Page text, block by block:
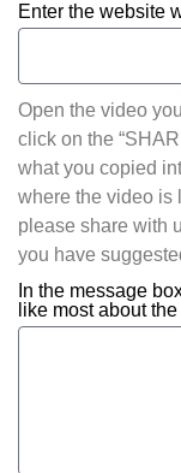
Enter the website
Open the video
click on the
what you copied
where the video is
please share with
you have
In the message
like most about